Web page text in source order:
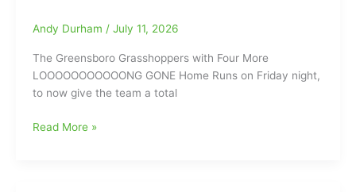
Victory
11
Innings:
Drive
7
Andy Durham / July 11, 2026
The Greensboro Grasshoppers with Four More
LOOOOOOOOOOONG GONE Home Runs on Friday night,
to now give the team a total
Hard-
Read More »